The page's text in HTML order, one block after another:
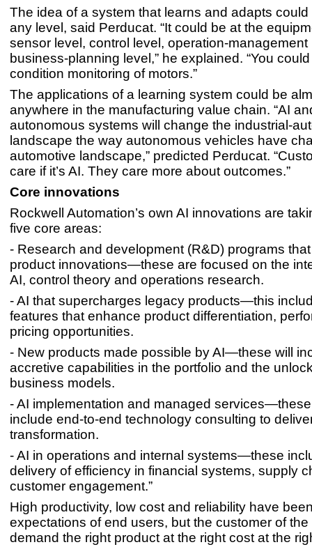
The idea of a system that learns and adapts
any level, said Perducat. “It could be at the
sensor level, control level, operation-management
business-planning level,” he explained. “You
condition monitoring of motors.”
The applications of a learning system could be
anywhere in the manufacturing value chain. “AI
autonomous systems will change the industrial-
landscape the way autonomous vehicles have
automotive landscape,” predicted Perducat.
care if it’s AI. They care more about outcomes.”
Core innovations
Rockwell Automation’s own AI innovations are
five core areas:
- Research and development (R&D) programs
product innovations—these are focused on the
AI, control theory and operations research.
- AI that supercharges legacy products—this
features that enhance product differentiation,
pricing opportunities.
- New products made possible by AI—these will
accretive capabilities in the portfolio and the
business models.
- AI implementation and managed
include end-to-end technology consulting to
transformation.
- AI in operations and internal systems—these
delivery of efficiency in financial systems, supply
customer engagement.”
High productivity, low cost and reliability have
expectations of end users, but the customer of the
demand the right product at the right cost at the